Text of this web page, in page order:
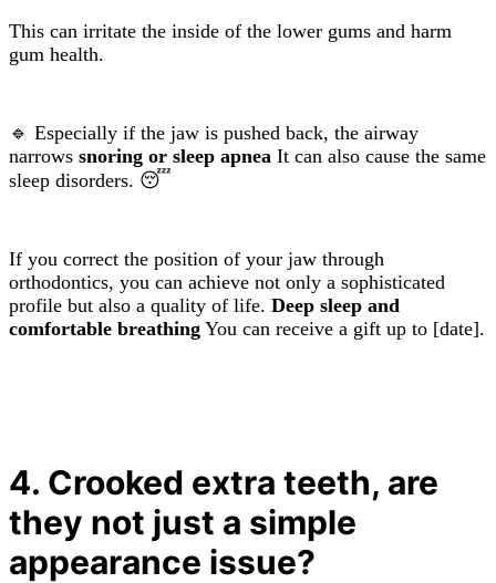
This can irritate the inside of the lower gums and harm
gum health.
🔹 Especially if the jaw is pushed back, the airway
narrows snoring or sleep apnea It can also cause the same
sleep disorders. 😴
If you correct the position of your jaw through
orthodontics, you can achieve not only a sophisticated
profile but also a quality of life. Deep sleep and
comfortable breathing You can receive a gift up to [date].
4. Crooked extra teeth, are
they not just a simple
appearance issue?